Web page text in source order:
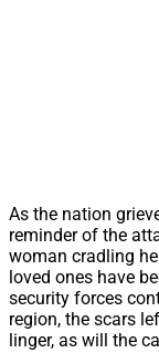
As the nation
reminder of the
woman cradling
loved ones have
security forces
region, the scars
linger, as will the